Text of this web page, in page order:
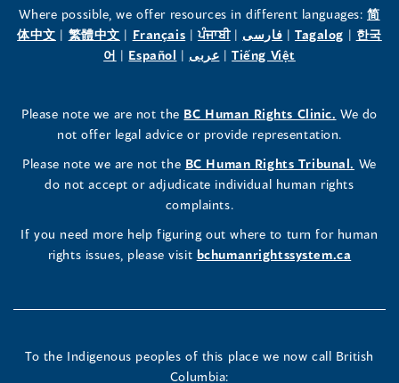
the
Human
Commissioner's
LinkedIn
(opens
a
new
the
Human
Commissioner's
Facebook
(opens
a
new
the
Human
Commissioner's
Instagram
Profile
(opens
a
new
Where possible, we offer resources in different languages:简
体中文(opens
window)
| 繁體中文(opens
in
window)
| Français(opens
in
window)
|ਪੰਜਾਬੀ(opens
in
window)
| فارسی(opens
in
window)
| Tagalog(opens
window)
| 한국
어 (opens
new
window)
| Español (opens
new
window)
| عربى(opens
new
window)
|Tiếng Việt
new
window)
Please note we are not the BC Human Rights Clinic. (opens
in
new
window)
We do
not offer legal advice or provide representation.
Please note we are not the BC Human Rights Tribunal. (opens
in
We
do not accept or adjudicate individual human rights
complaints.
If you need more help figuring out where to turn for human
rights issues, please visit bchumanrightssystem.ca
To the Indigenous peoples of this place we now call British
Columbia: